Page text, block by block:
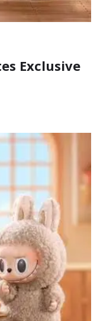
Exclusive